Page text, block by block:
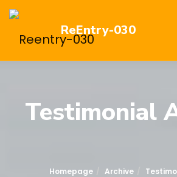
ReEntry-030
Testimonial
Homepage Archive